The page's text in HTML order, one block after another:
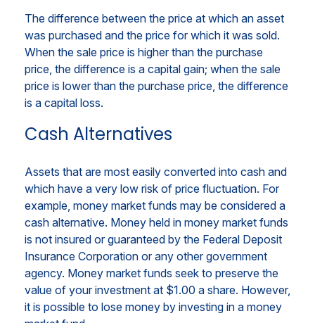
The difference between the price at which an asset
was purchased and the price for which it was sold.
When the sale price is higher than the purchase
price, the difference is a capital gain; when the sale
price is lower than the purchase price, the difference
is a capital loss.
Cash Alternatives
Assets that are most easily converted into cash and
which have a very low risk of price fluctuation. For
example, money market funds may be considered a
cash alternative. Money held in money market funds
is not insured or guaranteed by the Federal Deposit
Insurance Corporation or any other government
agency. Money market funds seek to preserve the
value of your investment at $1.00 a share. However,
it is possible to lose money by investing in a money